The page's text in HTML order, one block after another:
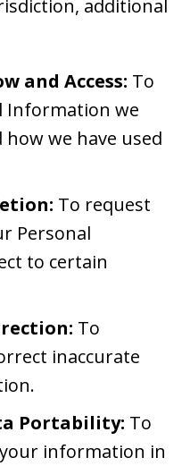
additional
and Access: To
Information we
how we have used
To request
Personal
to certain
To
inaccurate
Portability: To
information in